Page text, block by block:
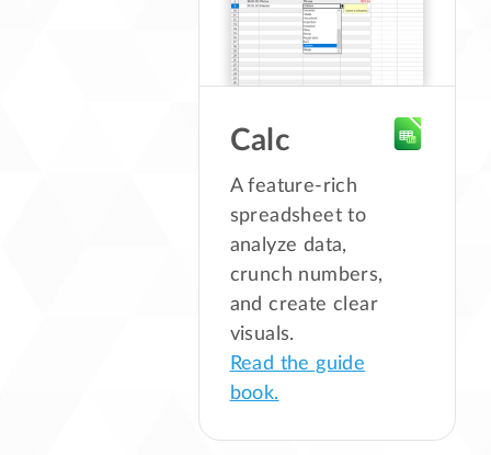
Calc
A feature-rich
spreadsheet to
analyze data,
crunch numbers,
and create clear
visuals.
Read the guide
book.